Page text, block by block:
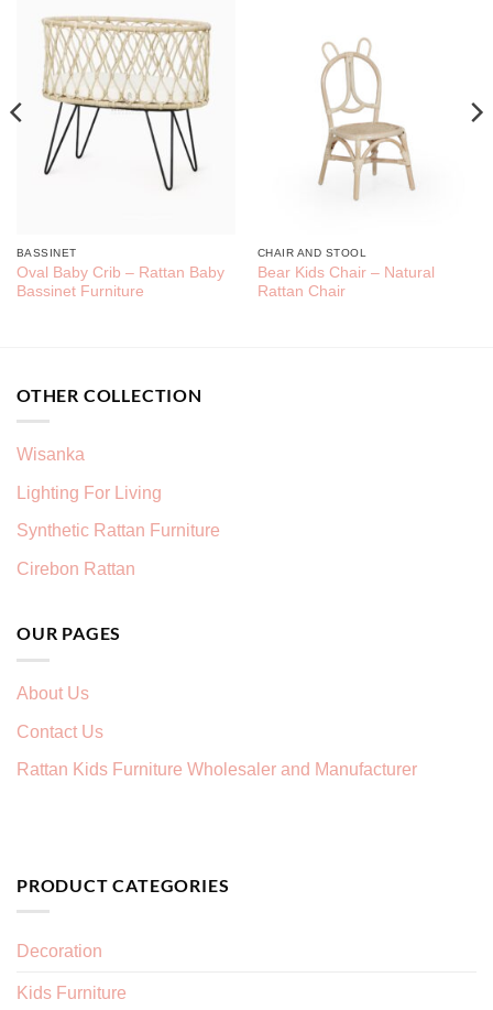
BASSINET
Oval Baby Crib – Rattan Baby
Bassinet Furniture
CHAIR AND STOOL
Bear Kids Chair – Natural
Rattan Chair
OTHER COLLECTION
Wisanka
Lighting For Living
Synthetic Rattan Furniture
Cirebon Rattan
OUR PAGES
About Us
Contact Us
Rattan Kids Furniture Wholesaler and Manufacturer
PRODUCT CATEGORIES
Decoration
Kids Furniture